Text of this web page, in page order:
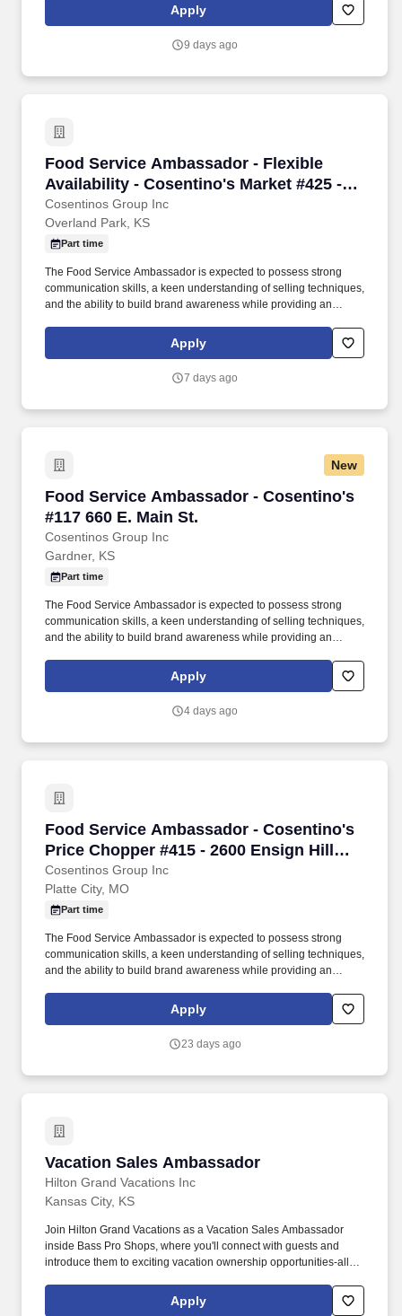
Food Service Ambassador is a dynamic and customer-focused
role, responsible for representing our brand and driving sales
Apply
9 days ago
Food Service Ambassador - Flexible
Availability - Cosentino's Market #425 -
8051 W 160th St, OPKS
Cosentinos Group Inc
Food Service Ambassador - Flexible
Overland Park, KS
Part time
The Food Service Ambassador is expected to possess strong
communication skills, a keen understanding of selling techniques,
and the ability to build brand awareness while providing an
Food Service Ambassador is a dynamic and customer-focused
role, responsible for representing our brand and driving sales
Apply
7 days ago
New
Food Service Ambassador - Cosentino's
#117 660 E. Main St.
Cosentinos Group Inc
Food Service Ambassador - Cosentino's #117
Gardner, KS
Part time
The Food Service Ambassador is expected to possess strong
communication skills, a keen understanding of selling techniques,
and the ability to build brand awareness while providing an
Food Service Ambassador is a dynamic and customer-focused
role, responsible for representing our brand and driving sales
Apply
4 days ago
Food Service Ambassador - Cosentino's
Price Chopper #415 - 2600 Ensign Hill
Drive, Platte City, MO
Cosentinos Group Inc
Food Service Ambassador - Cosentino's
Platte City, MO
Part time
The Food Service Ambassador is expected to possess strong
communication skills, a keen understanding of selling techniques,
and the ability to build brand awareness while providing an
Food Service Ambassador is a dynamic and customer-focused
role, responsible for representing our brand and driving sales
Apply
23 days ago
Vacation Sales Ambassador
Hilton Grand Vacations Inc
Vacation Sales Ambassador
Kansas City, KS
Join Hilton Grand Vacations as a Vacation Sales Ambassador
inside Bass Pro Shops, where you'll connect with guests and
introduce them to exciting vacation ownership opportunities-all
environment. Many of our top-performing sales professionals
come from a wide range of industries, including finance,
Apply